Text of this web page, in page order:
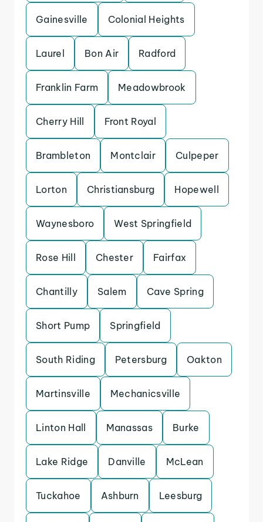
Gainesville Colonial Heights
Laurel Bon Air Radford
Franklin Farm Meadowbrook
Cherry Hill Front Royal
Brambleton Montclair Culpeper
Lorton Christiansburg Hopewell
Waynesboro West Springfield
Rose Hill Chester Fairfax
Chantilly Salem Cave Spring
Short Pump Springfield
South Riding Petersburg Oakton
Martinsville Mechanicsville
Linton Hall Manassas Burke
Lake Ridge Danville McLean
Tuckahoe Ashburn Leesburg